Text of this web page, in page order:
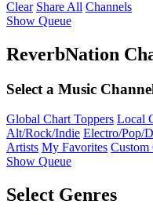
Clear Share All Channels
Show Queue
ReverbNation
Select a Music
Global Chart Toppers Local
Alt/Rock/Indie Electro/Pop/
Artists My Favorites Custom
Show Queue
Select Genres